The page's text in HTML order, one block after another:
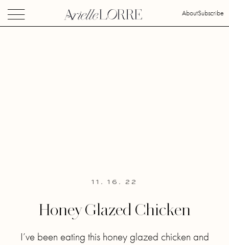
AboutSubscribe
11. 16. 22
Honey Glazed Chicken
I’ve been eating this honey glazed chicken and